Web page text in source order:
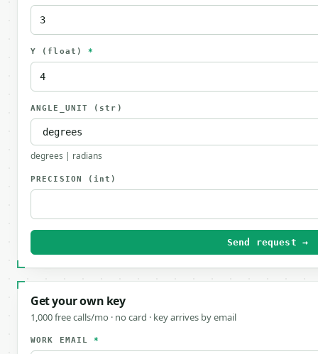
Y (float) *
ANGLE_UNIT (str)
degrees | radians
PRECISION (int)
Send request →
Get your own key
1,000 free calls/mo · no card · key arrives by email
WORK EMAIL*